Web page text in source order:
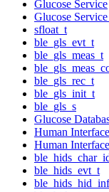
Glucose Service
Glucose
sfloat_t
ble_gls_evt_t
ble_gls_meas_t
ble_gls_rec_t
ble_gls_init_t
ble_gls_s
Glucose
Human
Human
ble_hids_evt_t